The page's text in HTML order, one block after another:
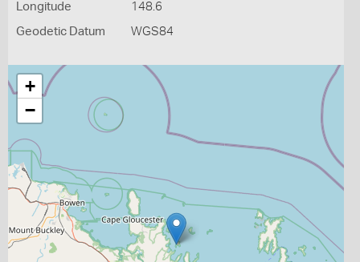
Longitude 148.6
Geodetic Datum WGS84
+
−